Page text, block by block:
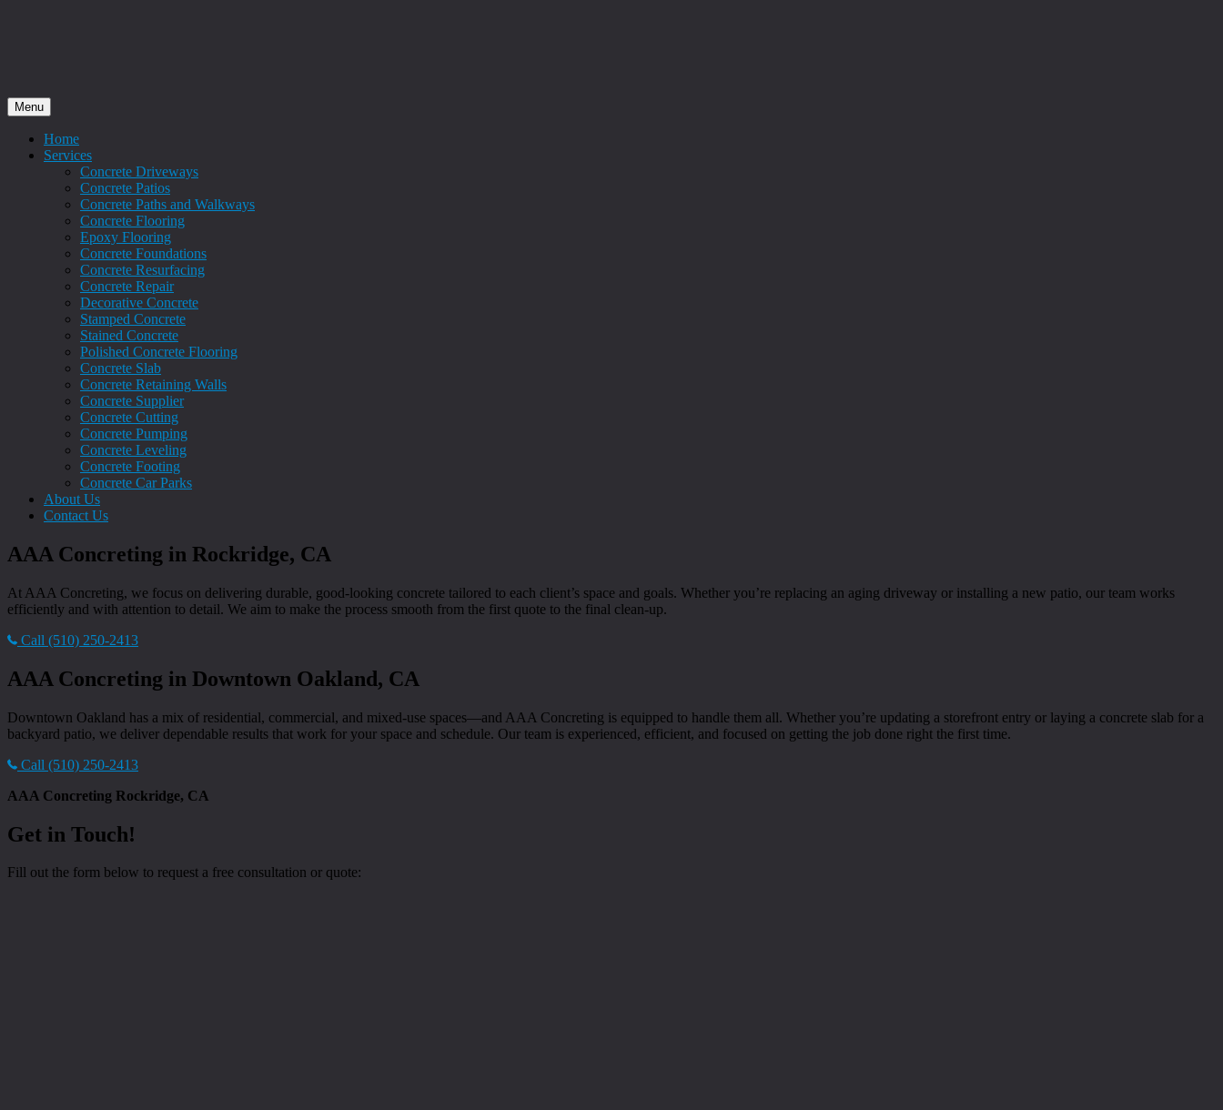
Menu
Home
Services
Concrete Driveways
Concrete Patios
Concrete Paths and Walkways
Concrete Flooring
Epoxy Flooring
Concrete Foundations
Concrete Resurfacing
Concrete Repair
Decorative Concrete
Stamped Concrete
Stained Concrete
Polished Concrete Flooring
Concrete Slab
Concrete Retaining Walls
Concrete Supplier
Concrete Cutting
Concrete Pumping
Concrete Leveling
Concrete Footing
Concrete Car Parks
About Us
Contact Us
AAA Concreting in Rockridge, CA
At AAA Concreting, we focus on delivering durable, good-looking concrete tailored to each client’s space and goals. Whether you’re replacing an aging driveway or installing a new patio, our team works
efficiently and with attention to detail. We aim to make the process smooth from the first quote to the final clean-up.
Call (510) 250-2413
AAA Concreting in Downtown Oakland, CA
Downtown Oakland has a mix of residential, commercial, and mixed-use spaces—and AAA Concreting is equipped to handle them all. Whether you’re updating a storefront entry or laying a concrete slab for a
backyard patio, we deliver dependable results that work for your space and schedule. Our team is experienced, efficient, and focused on getting the job done right the first time.
Call (510) 250-2413
AAA Concreting Rockridge, CA
Get in Touch!
Fill out the form below to request a free consultation or quote: